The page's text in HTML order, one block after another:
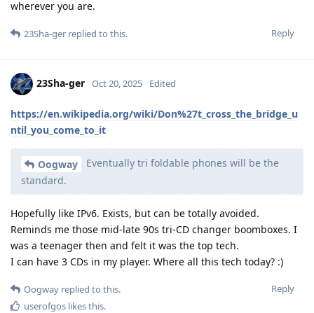
wherever you are.
Reply
23Sha-ger replied to this.
23Sha-ger Oct 20, 2025 Edited
https://en.wikipedia.org/wiki/Don%27t_cross_the_bridge_u
ntil_you_come_to_it
Oogway
Eventually tri foldable phones will be the
standard.
Hopefully like IPv6. Exists, but can be totally avoided.
Reminds me those mid-late 90s tri-CD changer boomboxes. I
was a teenager then and felt it was the top tech.
I can have 3 CDs in my player. Where all this tech today? :)
Reply
Oogway replied to this.
userofgos likes this.